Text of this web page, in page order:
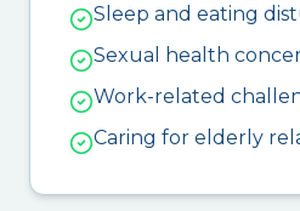
Sleep and eating
Sexual health
Work-related
Caring for elderly